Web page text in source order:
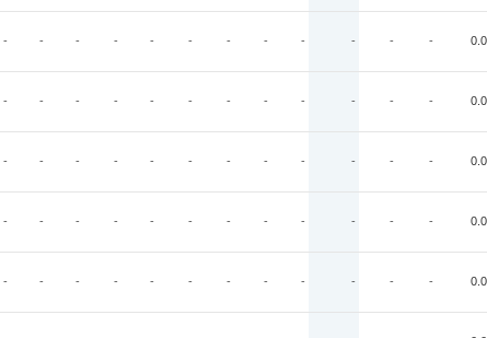
- - - - - - - - - - - -
- - - - - - - - - - - -
- - - - - - - - - - - -
- - - - - - - - - - - -
- - - - - - - - - - - -